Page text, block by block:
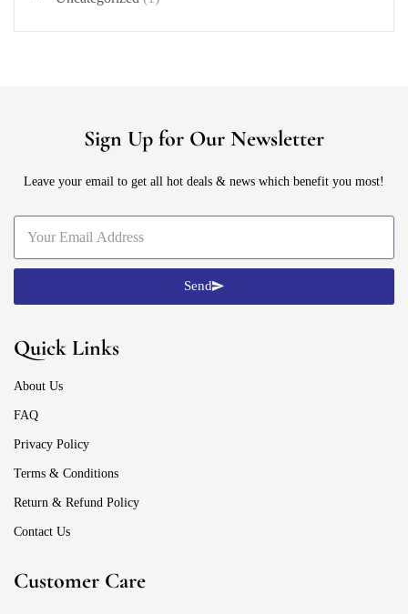
Sign Up for Our Newsletter
Leave your email to get all hot deals & news which benefit you most!
Send
Quick Links
About Us
FAQ
Privacy Policy
Terms & Conditions
Return & Refund Policy
Contact Us
Customer Care